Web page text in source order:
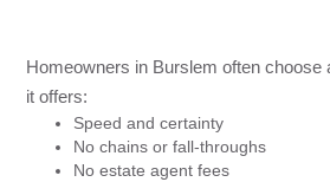
Homeowners in Burslem often choose
it offers:
Speed and certainty
No chains or fall-throughs
No estate agent fees